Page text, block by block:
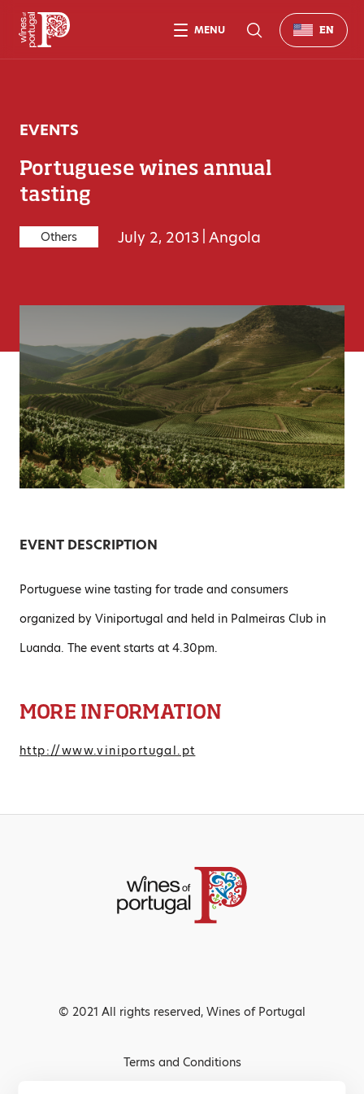
EVENTS
Portuguese wines annual
tasting
Others July 2, 2013 Angola
EVENT DESCRIPTION
Portuguese wine tasting for trade and consumers
organized by Viniportugal and held in Palmeiras Club in
Luanda. The event starts at 4.30pm.
MORE INFORMATION
http://www.viniportugal.pt
MENU EN
© 2021 All rights reserved, Wines of Portugal
Terms and Conditions